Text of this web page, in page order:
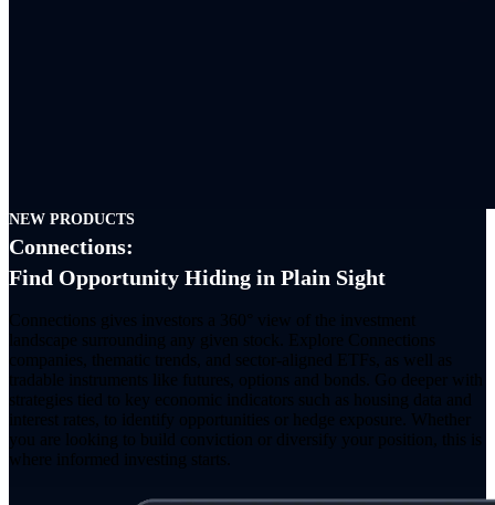
NEW PRODUCTS
Connections:
Find Opportunity Hiding in Plain Sight
Connections gives investors a 360° view of the investment
landscape surrounding any given stock. Explore Connections
companies, thematic trends, and sector-aligned ETFs, as well as
tradable instruments like futures, options and bonds. Go deeper with
strategies tied to key economic indicators such as housing data and
interest rates, to identify opportunities or hedge exposure. Whether
you are looking to build conviction or diversify your position, this is
where informed investing starts.